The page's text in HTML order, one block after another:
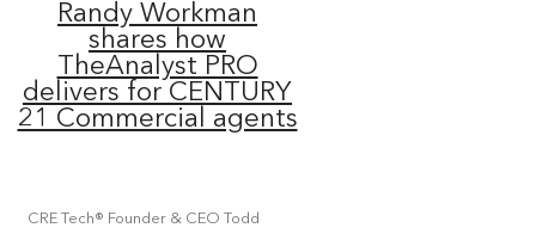
Randy Workman
shares how
TheAnalyst PRO
delivers for CENTURY
21 Commercial agents
CRE Tech® Founder & CEO Todd